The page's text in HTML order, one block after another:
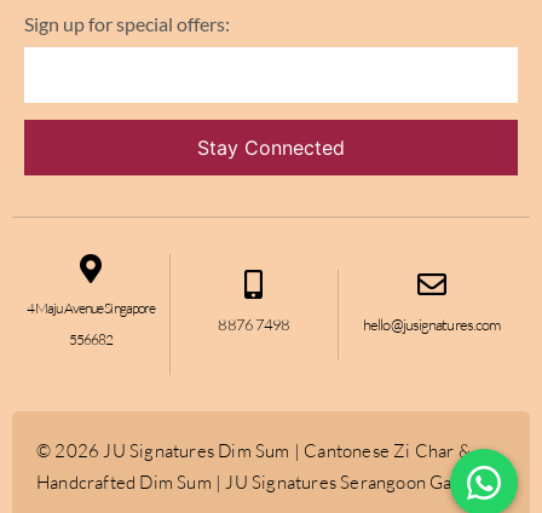
Sign up for special offers:
4 Maju Avenue Singapore
556682
8876 7498 hello@jusignatures.com
© 2026 JU Signatures Dim Sum | Cantonese Zi Char &
Handcrafted Dim Sum | JU Signatures Serangoon Gardens